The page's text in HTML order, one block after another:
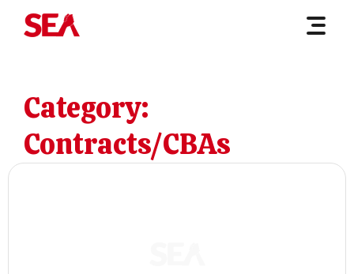
Category:
Contracts/CBAs